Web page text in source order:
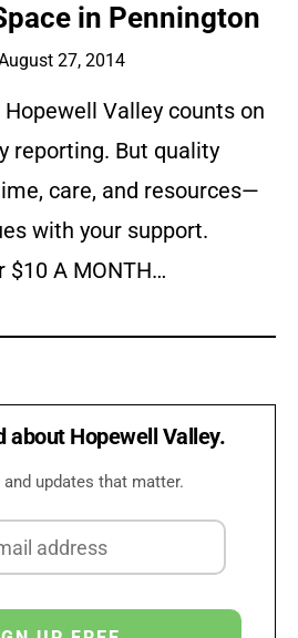
in Pennington
27, 2014
Valley counts on
reporting. But quality
care, and resources—
with your support.
$10 A MONTH…
about Hopewell Valley.
updates that matter.